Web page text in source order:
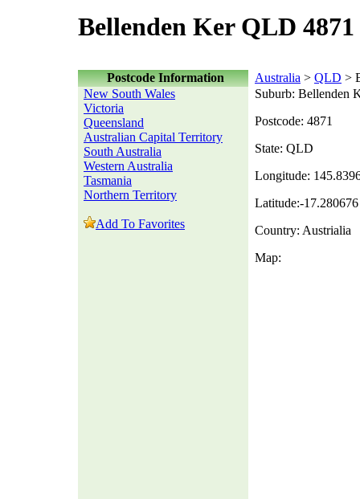
Bellenden Ker QLD 4871
Postcode Information Australia > QLD >
New South Wales
Victoria
Queensland
Australian Capital Territory
South Australia
Western Australia
Tasmania
Northern Territory
Add To Favorites
Suburb: Bellenden
Postcode: 4871
State: QLD
Longitude:
Latitude:-17.280676
Country: Austrialia
Map: